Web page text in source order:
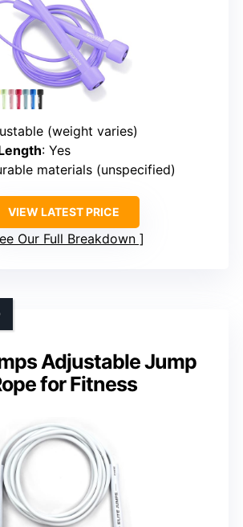
(weight varies)
: Yes
materials (unspecified)
VIEW LATEST PRICE
Our Full Breakdown
Adjustable Jump
for Fitness